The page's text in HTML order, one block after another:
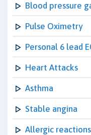
Blood pressure
Pulse Oximetry
Personal 6 lead
Heart Attacks
Asthma
Stable angina
Allergic